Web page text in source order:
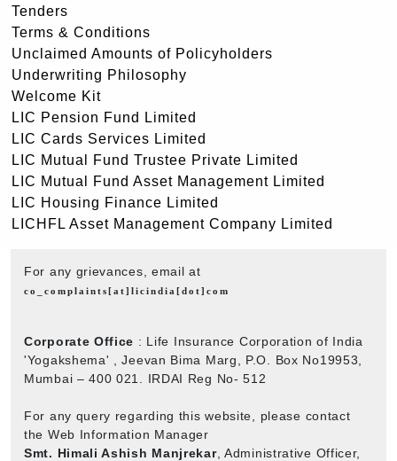
Tenders
Terms & Conditions
Unclaimed Amounts of Policyholders
Underwriting Philosophy
Welcome Kit
LIC Pension Fund Limited
LIC Cards Services Limited
LIC Mutual Fund Trustee Private Limited
LIC Mutual Fund Asset Management Limited
LIC Housing Finance Limited
LICHFL Asset Management Company Limited
For any grievances, email at
co_complaints[at]licindia[dot]com
Corporate Office : Life Insurance Corporation of India
'Yogakshema' , Jeevan Bima Marg, P.O. Box No19953,
Mumbai – 400 021. IRDAI Reg No- 512
For any query regarding this website, please contact
the Web Information Manager
Smt. Himali Ashish Manjrekar, Administrative Officer,